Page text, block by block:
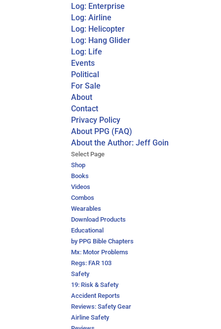
Log: Enterprise
Log: Airline
Log: Helicopter
Log: Hang Glider
Log: Life
Events
Political
For Sale
About
Contact
Privacy Policy
About PPG (FAQ)
About the Author: Jeff Goin
Select Page
Shop
Books
Videos
Combos
Wearables
Download Products
Educational
by PPG Bible Chapters
Mx: Motor Problems
Regs: FAR 103
Safety
19: Risk & Safety
Accident Reports
Reviews: Safety Gear
Airline Safety